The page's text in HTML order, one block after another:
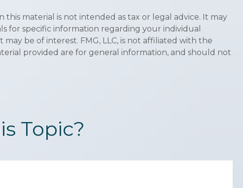
material is not intended as tax or legal advice. It may
for specific information regarding your individual
be of interest. FMG, LLC, is not affiliated with the
provided are for general information, and should not
Topic?